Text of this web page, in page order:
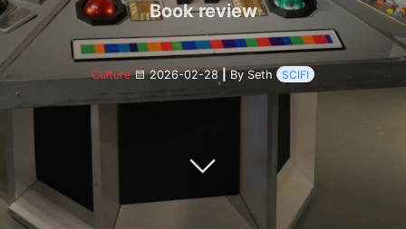
Book review
Culture 2026-02-28|By Seth SCIFI